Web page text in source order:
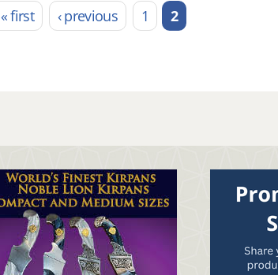
« first ‹ previous 1 2